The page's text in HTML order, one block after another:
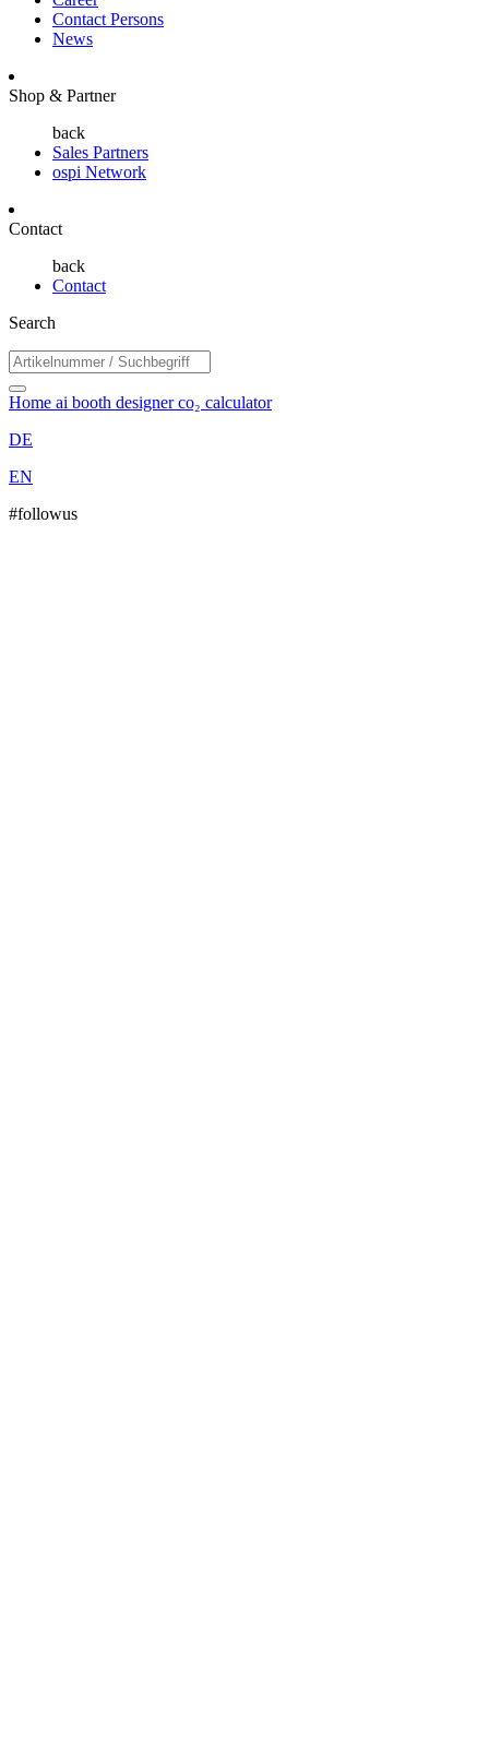
Contact Persons
News
Shop & Partner
back
Sales Partners
ospi Network
Contact
back
Contact
Search
Home ai booth designerco₂ calculator
DE
EN
#followus